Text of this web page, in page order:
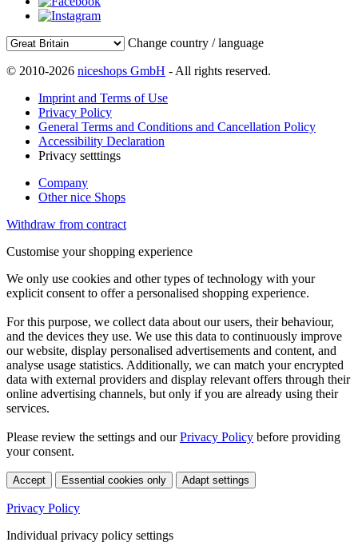
Change country / language
© 2010-2026 niceshops GmbH - All rights reserved.
Imprint and Terms of Use
Privacy Policy
General Terms and Conditions and Cancellation Policy
Accessibility Declaration
Privacy setttings
Company
Other nice Shops
Withdraw from contract
Customise your shopping experience
We only use cookies and other types of technology with your
explicit consent to offer a personalised shopping experience.
For this purpose, we collect data about our users, their behaviour,
and the devices they use. We use this data to continuously improve
our website, display personalised advertisements and content, and
analyse usage statistics. Additionally, we can match your encrypted
data with external providers and display relevant offers through their
online advertising channels, but only if you are already using their
services.
Please review the settings and ourPrivacy Policy before providing
your consent.
Accept Essential cookies only Adapt settings
Privacy Policy
Individual privacy policy settings